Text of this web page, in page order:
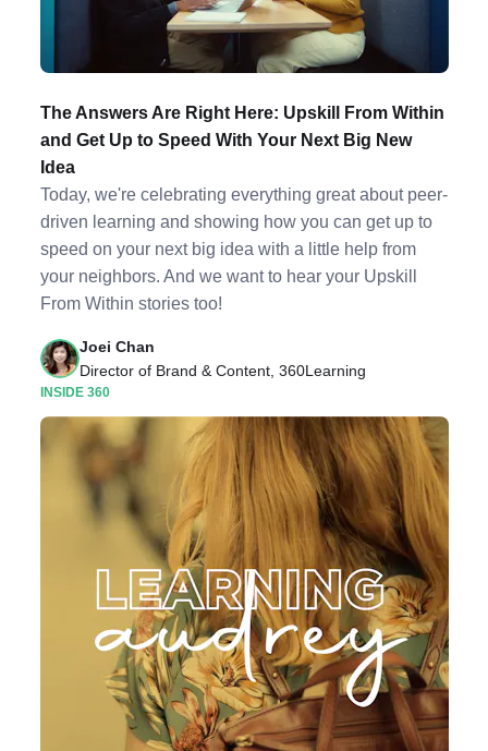
The Answers Are Right Here: Upskill From Within
and Get Up to Speed With Your Next Big New
Idea
Today, we're celebrating everything great about peer-
driven learning and showing how you can get up to
speed on your next big idea with a little help from
your neighbors. And we want to hear your Upskill
From Within stories too!
Joei Chan
Director of Brand & Content, 360Learning
INSIDE 360